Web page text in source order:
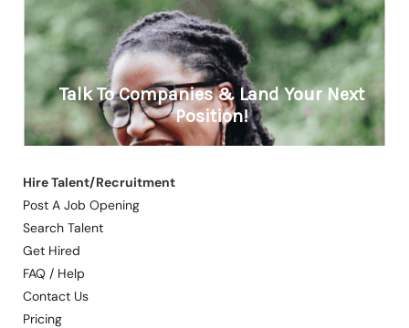
Hire Talent/Recruitment
Post A Job Opening
Search Talent
Get Hired
FAQ / Help
Contact Us
Pricing